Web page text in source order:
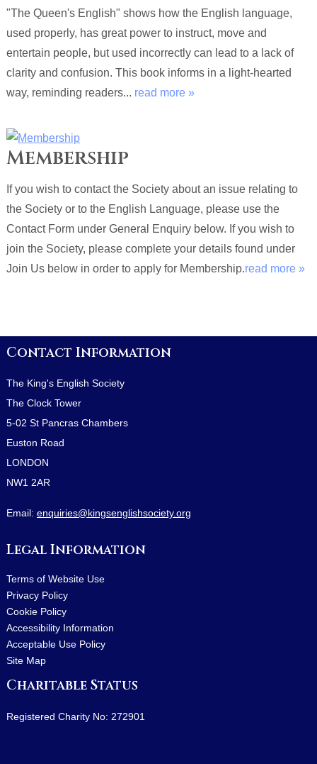
"The Queen's English" shows how the English language,
used properly, has great power to instruct, move and
entertain people, but used incorrectly can lead to a lack of
clarity and confusion. This book informs in a light-hearted
way, reminding readers... read more »
Membership
If you wish to contact the Society about an issue relating to
the Society or to the English Language, please use the
Contact Form under General Enquiry below. If you wish to
join the Society, please complete your details found under
Join Us below in order to apply for Membership.read more »
Contact Information
The King's English Society
The Clock Tower
5-02 St Pancras Chambers
Euston Road
LONDON
NW1 2AR
Email: enquiries@kingsenglishsociety.org
Legal Information
Terms of Website Use
Privacy Policy
Cookie Policy
Accessibility Information
Acceptable Use Policy
Site Map
Charitable Status
Registered Charity No: 272901